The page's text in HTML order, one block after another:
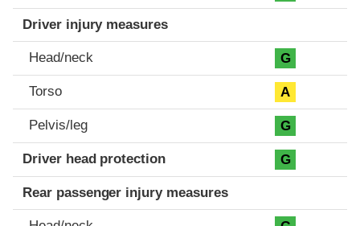
Driver injury measures
Head/neck G
Torso A
Pelvis/leg G
Driver head protection G
Rear passenger injury measures